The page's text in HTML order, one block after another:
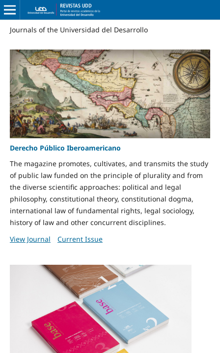
Journals of the Universidad del Desarrollo
Derecho Público Iberoamericano
The magazine promotes, cultivates, and transmits the study
of public law funded on the principle of plurality and from
the diverse scientific approaches: political and legal
philosophy, constitutional theory, constitutional dogma,
international law of fundamental rights, legal sociology,
history of law and other concurrent disciplines.
View Journal
Current Issue